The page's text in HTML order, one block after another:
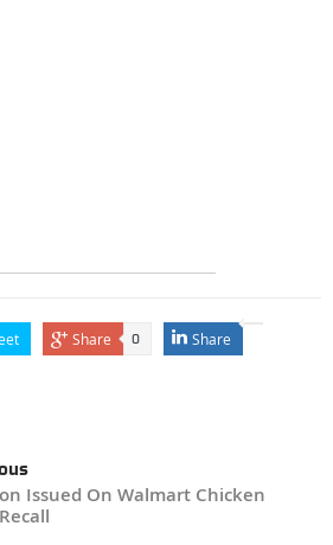
Share 0 Share
Issued On Walmart Chicken